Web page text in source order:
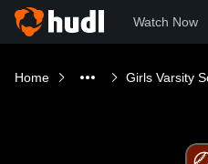
Watch Now
Home Girls Varsity